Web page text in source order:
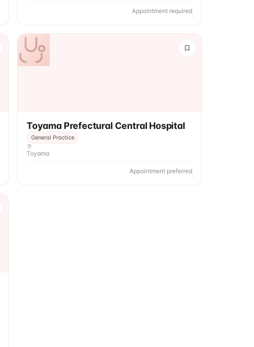
Appointment required
Toyama Prefectural Central Hospital
General Practice
Toyama
Appointment preferred